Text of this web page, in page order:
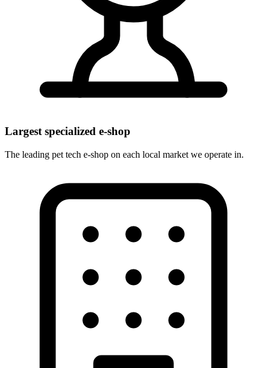
Largest specialized e-shop
The leading pet tech e-shop on each local market we operate in.